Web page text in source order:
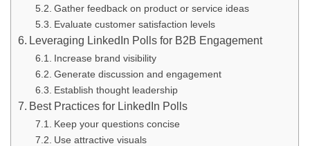
Gather feedback on product or service ideas
Evaluate customer satisfaction levels
Leveraging LinkedIn Polls for B2B Engagement
Increase brand visibility
Generate discussion and engagement
Establish thought leadership
Best Practices for LinkedIn Polls
Keep your questions concise
Use attractive visuals